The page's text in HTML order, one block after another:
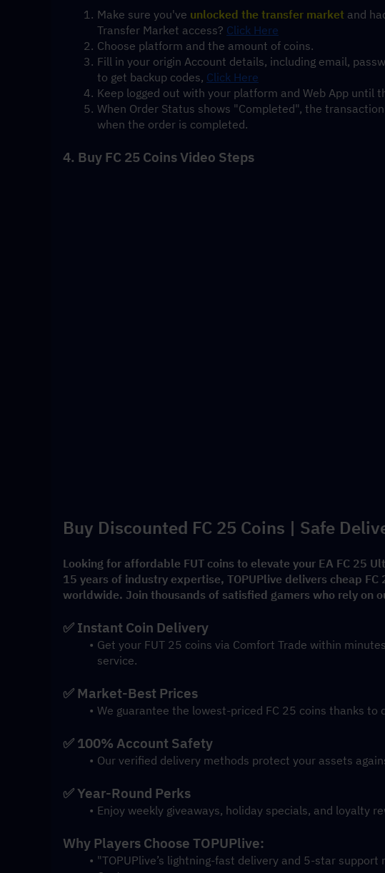
Make sure you've unlocked the transfer market and
Transfer Market access? Click Here
Choose platform and the amount of coins.
Fill in your origin Account details, including email,
to get backup codes, Click Here
Keep logged out with your platform and Web App until
When Order Status shows "Completed", the
when the order is completed.
4. Buy FC 25 Coins Video Steps
Buy Discounted FC 25 Coins | Safe
Looking for affordable FUT coins to elevate your EA FC 25
15 years of industry expertise, TOPUPlive delivers cheap
worldwide. Join thousands of satisfied gamers who rely on
✅ Instant Coin Delivery
Get your FUT 25 coins via Comfort Trade within
service.
✅ Market-Best Prices
We guarantee the lowest-priced FC 25 coins thanks
✅ 100% Account Safety
Our verified delivery methods protect your assets
✅ Year-Round Perks
Enjoy weekly giveaways, holiday specials, and loyalty
Why Players Choose TOPUPlive:
"TOPUPlive’s lightning-fast delivery and 5-star